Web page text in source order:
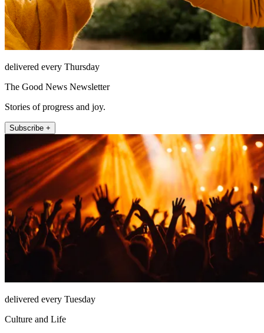
delivered every Thursday
The Good News Newsletter
Stories of progress and joy.
Subscribe +
delivered every Tuesday
Culture and Life